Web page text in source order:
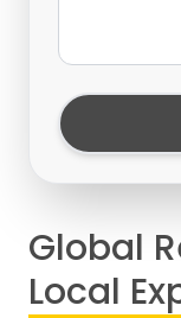
Global
Local